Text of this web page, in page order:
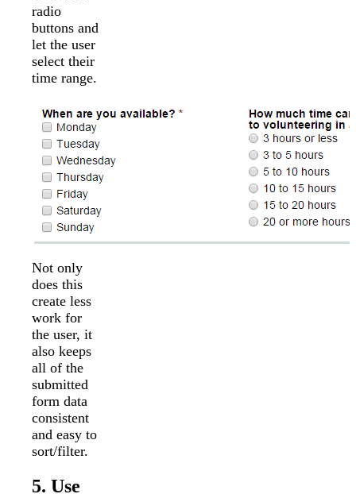
radio
buttons and
let the user
select their
time range.
Not only
does this
create less
work for
the user, it
also keeps
all of the
submitted
form data
consistent
and easy to
sort/filter.
5. Use